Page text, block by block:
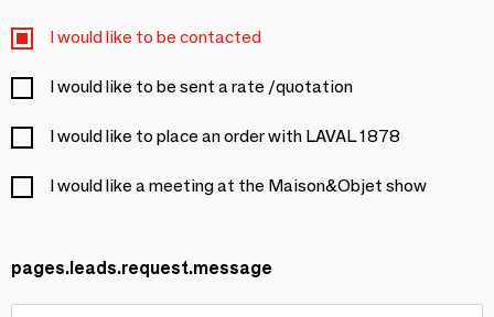
I would like to be contacted
I would like to be sent a rate /quotation
I would like to place an order with LAVAL 1878
I would like a meeting at the Maison&Objet show
pages.leads.request.message